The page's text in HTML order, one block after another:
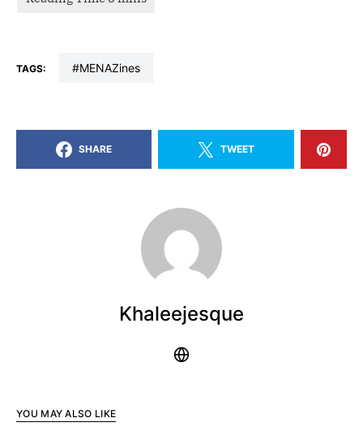
TAGS: #MENAZines
SHARE TWEET
Khaleejesque
YOU MAY ALSO LIKE